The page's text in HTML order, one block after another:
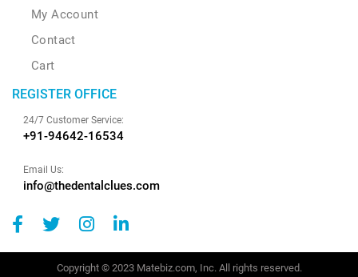
My Account
Contact
Cart
REGISTER OFFICE
24/7 Customer Service:
+91-94642-16534
Email Us:
info@thedentalclues.com
Copyright © 2023 Matebiz.com, Inc. All rights reserved.